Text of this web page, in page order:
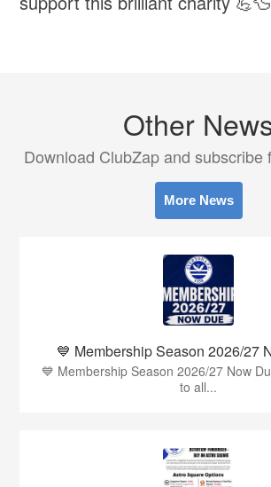
Other
Download ClubZap and subscribe
More News
💙 Membership Season 2026/27
💙 Membership Season 2026/27 Now
to all...